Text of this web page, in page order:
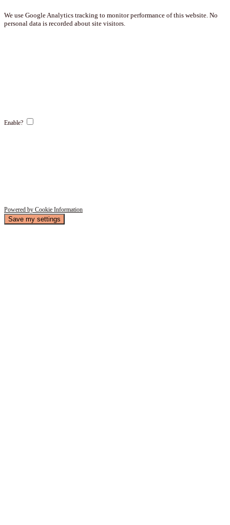
We use Google Analytics tracking to monitor performance of this website. No
personal data is recorded about site visitors.
Enable?
Powered by Cookie Information
Save my settings